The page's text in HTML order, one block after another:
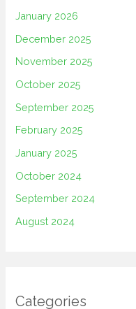
January 2026
December 2025
November 2025
October 2025
September 2025
February 2025
January 2025
October 2024
September 2024
August 2024
Categories